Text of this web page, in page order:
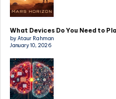
What Devices Do You Need to
by Ataur Rahman
January 10, 2026